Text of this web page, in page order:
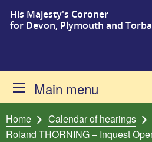
Skip to content
His Majesty's Coroner
for Devon, Plymouth and
Main menu
Home Calendar of hearings
Roland THORNING – Inquest